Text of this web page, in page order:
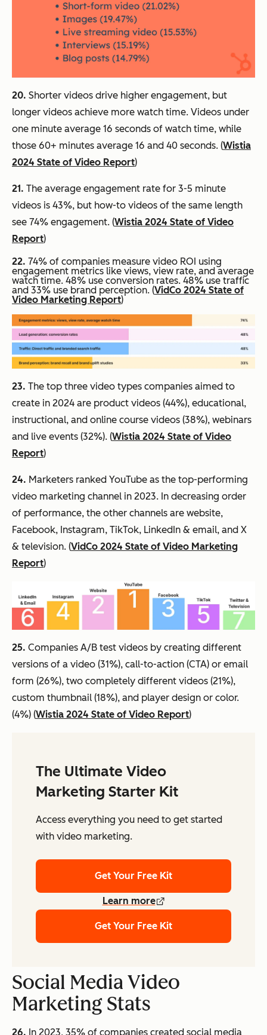
20. Shorter videos drive higher engagement, but
longer videos achieve more watch time. Videos under
one minute average 16 seconds of watch time, while
those 60+ minutes average 16 and 40 seconds. (Wistia
2024 State of Video Report)
21. The average engagement rate for 3-5 minute
videos is 43%, but how-to videos of the same length
see 74% engagement. (Wistia 2024 State of Video
Report)
22. 74% of companies measure video ROI using
engagement metrics like views, view rate, and average
watch time. 48% use conversion rates. 48% use traffic
and 33% use brand perception. (VidCo 2024 State of
Video Marketing Report)
23. The top three video types companies aimed to
create in 2024 are product videos (44%), educational,
instructional, and online course videos (38%), webinars
and live events (32%). (Wistia 2024 State of Video
Report)
24. Marketers ranked YouTube as the top-performing
video marketing channel in 2023. In decreasing order
of performance, the other channels are website,
Facebook, Instagram, TikTok, LinkedIn & email, and X
& television. (VidCo 2024 State of Video Marketing
Report)
25. Companies A/B test videos by creating different
versions of a video (31%), call-to-action (CTA) or email
form (26%), two completely different videos (21%),
custom thumbnail (18%), and player design or color.
(4%) (Wistia 2024 State of Video Report)
The Ultimate Video
Marketing Starter Kit
Access everything you need to get started
with video marketing.
Get Your Free Kit
Learn more
Get Your Free Kit
Social Media Video
Marketing Stats
26. In 2023, 35% of companies created social media